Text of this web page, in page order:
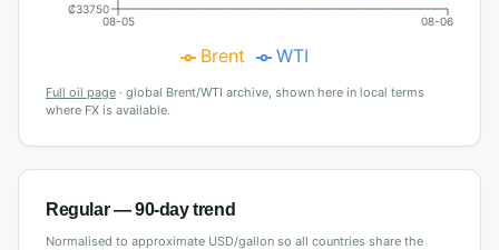
08-05 08-06
₡33750
Brent WTI
Full oil page · global Brent/WTI archive, shown here in local terms
where FX is available.
Regular— 90-day trend
Normalised to approximate USD/gallon so all countries share the